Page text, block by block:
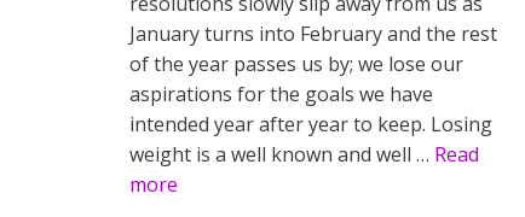
January turns into February and the rest
of the year passes us by; we lose our
aspirations for the goals we have
intended year after year to keep. Losing
weight is a well known and well … Read
more